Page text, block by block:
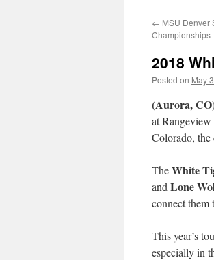
← MSU Denver
Championships
2018
Posted on May
(Aurora,
at
Colorado, the
TheWhite
and Lone
connect them
This year’s
especially in